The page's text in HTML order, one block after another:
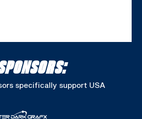
specifically support USA